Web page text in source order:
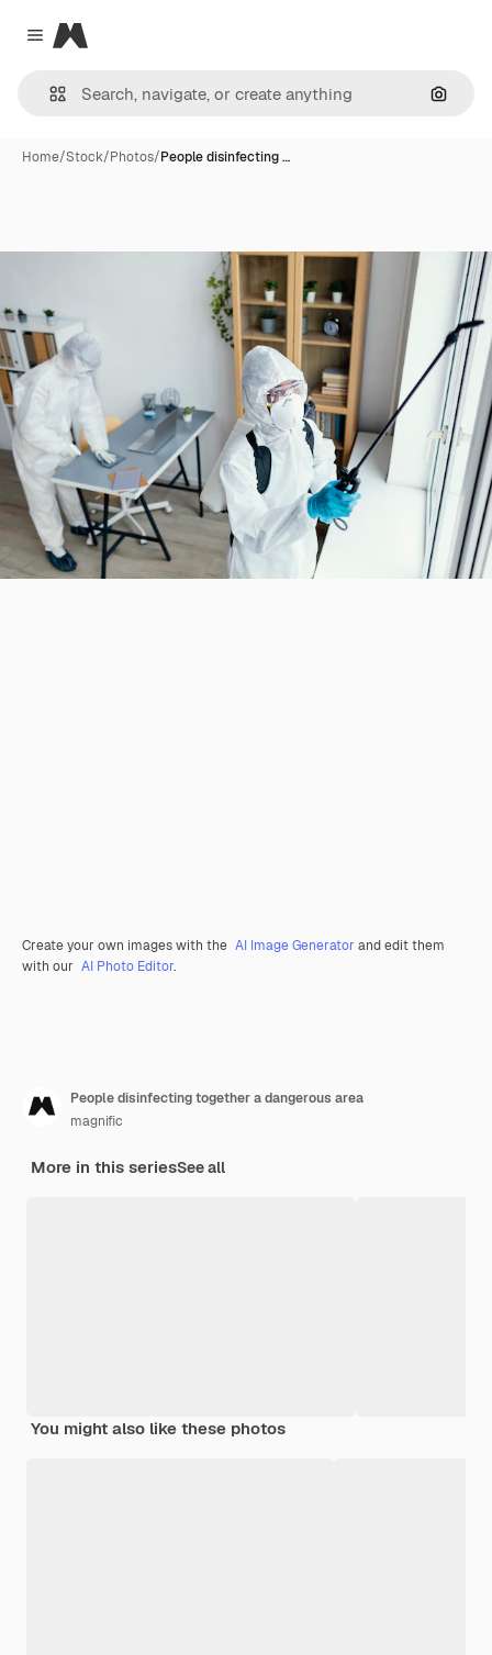
Close menu
Magnific
Home/Stock/Photos/People disinfecting …
Create your own images with the AI Image Generator and edit them
with our AI Photo Editor.
People disinfecting together a dangerous area
magnific
More in this seriesSee all
You might also like these photos